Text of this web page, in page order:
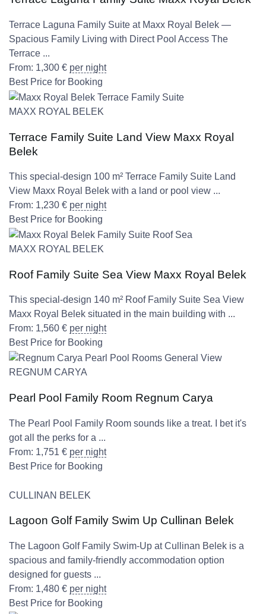
Terrace Laguna Family Suite at Maxx Royal Belek —
Spacious Family Living with Direct Pool Access The
Terrace ...
From: 1,300 € per night
Best Price for Booking
MAXX ROYAL BELEK
Terrace Family Suite Land View Maxx Royal
Belek
This special-design 100 m² Terrace Family Suite Land
View Maxx Royal Belek with a land or pool view ...
From: 1,230 € per night
Best Price for Booking
MAXX ROYAL BELEK
Roof Family Suite Sea View Maxx Royal Belek
This special-design 140 m² Roof Family Suite Sea View
Maxx Royal Belek situated in the main building with ...
From: 1,560 € per night
Best Price for Booking
REGNUM CARYA
Pearl Pool Family Room Regnum Carya
The Pearl Pool Family Room sounds like a treat. I bet it's
got all the perks for a ...
From: 1,751 € per night
Best Price for Booking
CULLINAN BELEK
Lagoon Golf Family Swim Up Cullinan Belek
The Lagoon Golf Family Swim-Up at Cullinan Belek is a
spacious and family-friendly accommodation option
designed for guests ...
From: 1,480 € per night
Best Price for Booking